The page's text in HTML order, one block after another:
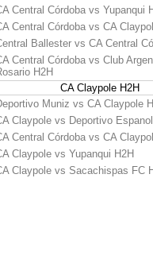
Central Córdoba vs Yupanqui
Central Córdoba vs CA
Ballester vs CA Central
Central Córdoba vs Club
H2H
CA Claypole H2H
Muniz vs CA Claypole
Claypole vs Deportivo
Central Córdoba vs CA
Claypole vs Yupanqui H2H
Claypole vs Sacachispas FC